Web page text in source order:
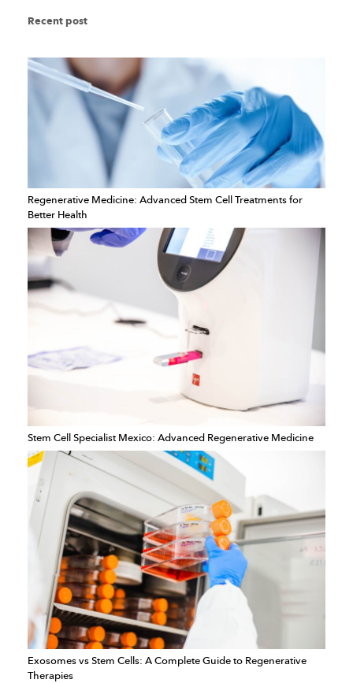
Recent post
Regenerative Medicine: Advanced Stem Cell Treatments for
Better Health
Stem Cell Specialist Mexico: Advanced Regenerative Medicine
Exosomes vs Stem Cells: A Complete Guide to Regenerative
Therapies